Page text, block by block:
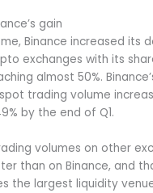
gain
Binance increased its
exchanges with its
almost 50%.
trading volume
by the end of Q1.
volumes on other
than on Binance, and
the largest liquidity